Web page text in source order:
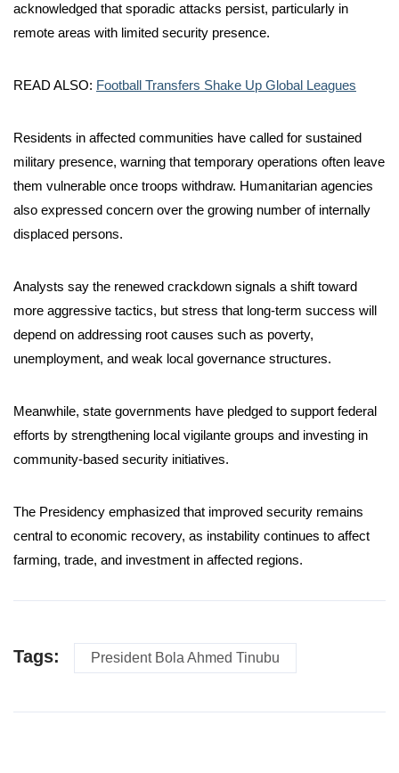
acknowledged that sporadic attacks persist, particularly in
remote areas with limited security presence.
READ ALSO: Football Transfers Shake Up Global Leagues
Residents in affected communities have called for sustained
military presence, warning that temporary operations often leave
them vulnerable once troops withdraw. Humanitarian agencies
also expressed concern over the growing number of internally
displaced persons.
Analysts say the renewed crackdown signals a shift toward
more aggressive tactics, but stress that long-term success will
depend on addressing root causes such as poverty,
unemployment, and weak local governance structures.
Meanwhile, state governments have pledged to support federal
efforts by strengthening local vigilante groups and investing in
community-based security initiatives.
The Presidency emphasized that improved security remains
central to economic recovery, as instability continues to affect
farming, trade, and investment in affected regions.
Tags: President Bola Ahmed Tinubu